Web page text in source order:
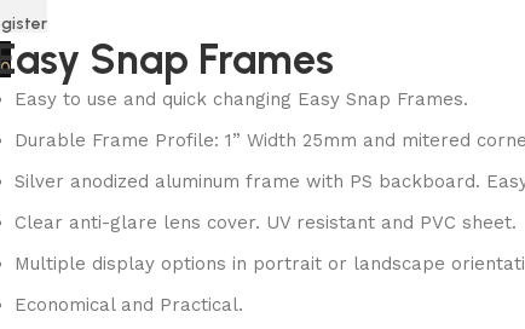
Snap Frames
Easy to use and quick changing Easy Snap Frames.
Durable Frame Profile: 1” Width 25mm and mitered
Silver anodized aluminum frame with PS backboard.
Clear anti-glare lens cover. UV resistant and PVC sheet.
Multiple display options in portrait or landscape
Economical and Practical.